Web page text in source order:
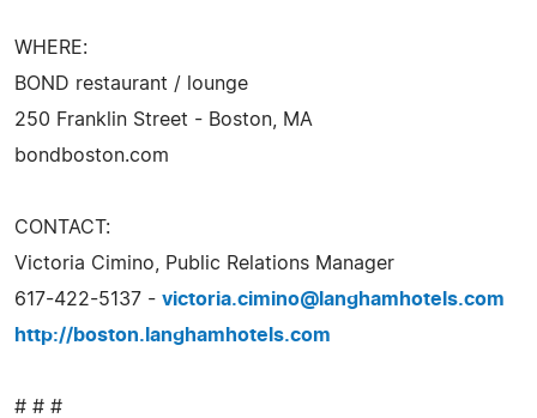
WHERE:
BOND restaurant / lounge
250 Franklin Street - Boston, MA
bondboston.com
CONTACT:
Victoria Cimino, Public Relations Manager
617-422-5137 - victoria.cimino@langhamhotels.com
http://boston.langhamhotels.com
# # #